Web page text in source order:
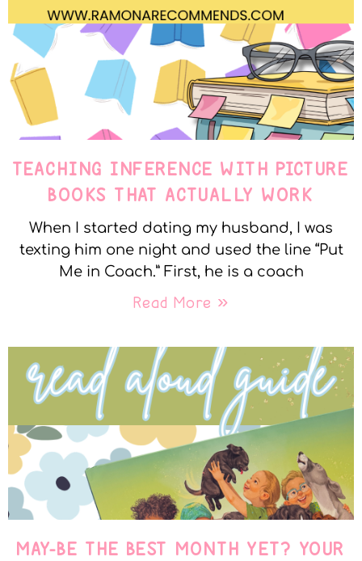
TEACHING INFERENCE WITH PICTURE
BOOKS THAT ACTUALLY WORK
When I started dating my husband, I was
texting him one night and used the line “Put
Me in Coach.” First, he is a coach
Read More »
MAY-BE THE BEST MONTH YET? YOUR